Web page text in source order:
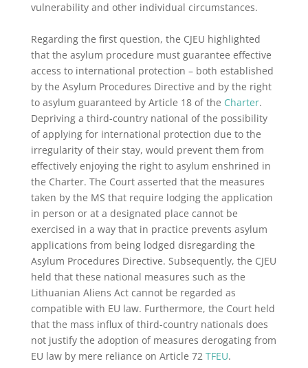
vulnerability and other individual circumstances.
Regarding the first question, the CJEU highlighted
that the asylum procedure must guarantee effective
access to international protection – both established
by the Asylum Procedures Directive and by the right
to asylum guaranteed by Article 18 of the Charter.
Depriving a third-country national of the possibility
of applying for international protection due to the
irregularity of their stay, would prevent them from
effectively enjoying the right to asylum enshrined in
the Charter. The Court asserted that the measures
taken by the MS that require lodging the application
in person or at a designated place cannot be
exercised in a way that in practice prevents asylum
applications from being lodged disregarding the
Asylum Procedures Directive. Subsequently, the CJEU
held that these national measures such as the
Lithuanian Aliens Act cannot be regarded as
compatible with EU law. Furthermore, the Court held
that the mass influx of third-country nationals does
not justify the adoption of measures derogating from
EU law by mere reliance on Article 72 TFEU.